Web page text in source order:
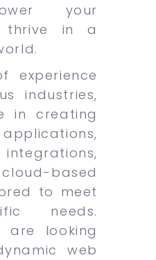
your
thrive in a
experience
industries,
in creating
based
to meet
needs.
are looking
web